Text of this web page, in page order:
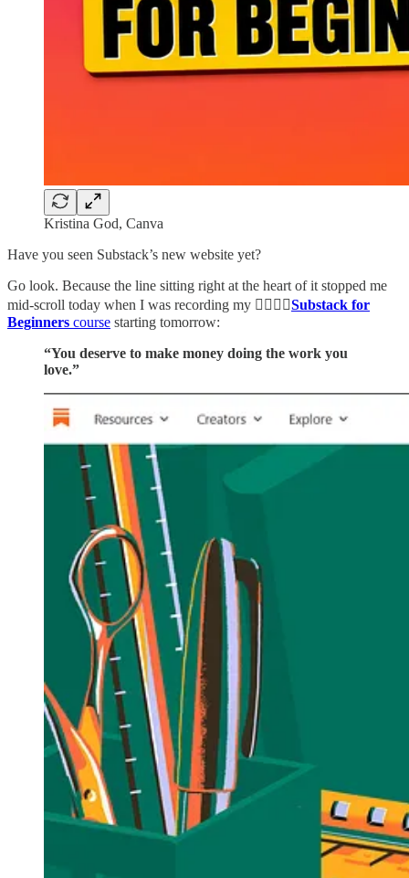
Kristina God, Canva
Have you seen Substack’s new website yet?
Go look. Because the line sitting right at the heart of it stopped me
mid-scroll today when I was recording my 👉🏻👉🏻Substack for
Beginners course starting tomorrow:
“You deserve to make money doing the work you
love.”